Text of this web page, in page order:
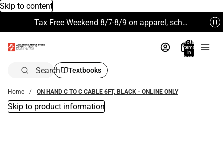
Skip to content
Tax Free Weekend 8/7-8/9 on apparel, school supplies and more. Excludes Technology & Electronics.
Total
items
in
bag:
Search Textbooks
Home ON HAND C TO C CABLE 6FT, BLACK - ONLINE ONLY
Skip to product information